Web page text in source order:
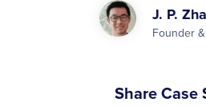
J. P.
Founder
Share Case